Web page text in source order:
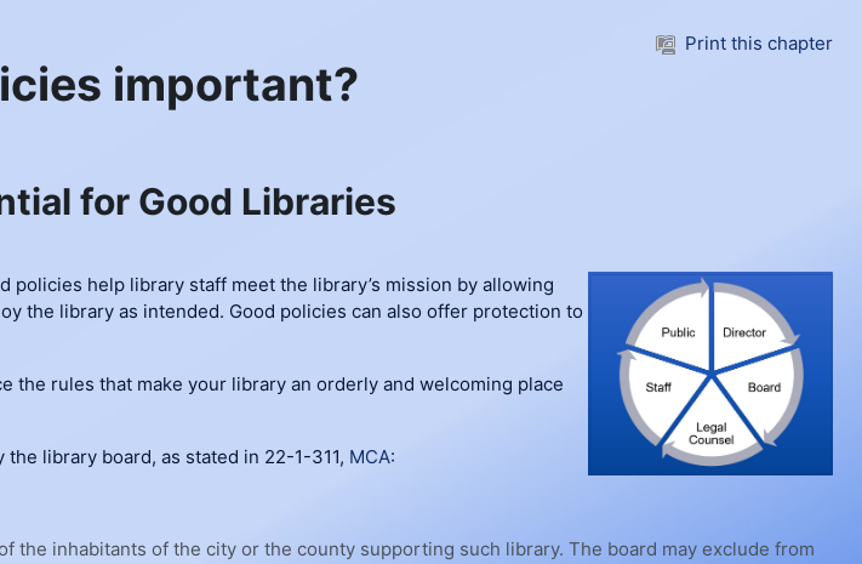
Print this chapter
important?
for Good Libraries
help library staff meet the library’s mission by allowing
the library as intended. Good policies can also offer protection to
rules that make your library an orderly and welcoming place
library board, as stated in 22-1-311, MCA:
inhabitants of the city or the county supporting such library. The board may exclude from